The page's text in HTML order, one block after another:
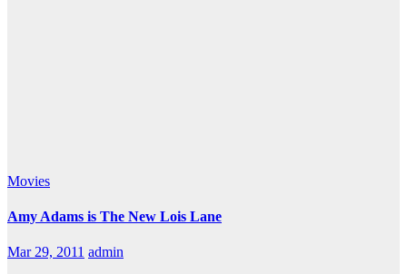
Movies
Amy Adams is The New Lois Lane
Mar 29, 2011 admin